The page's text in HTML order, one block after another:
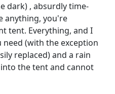
dark) , absurdly time-
anything, you're
tent. Everything, and I
need (with the exception
replaced) and a rain
the tent and cannot